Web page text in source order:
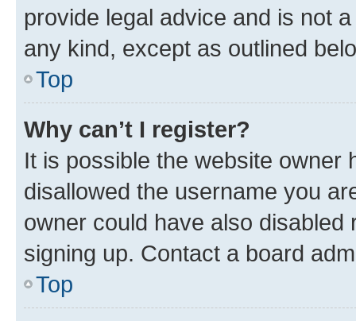
provide legal advice and is not
any kind, except as outlined
Top
Why can’t I register?
It is possible the website owner
disallowed the username you
owner could have also
signing up. Contact a board
Top